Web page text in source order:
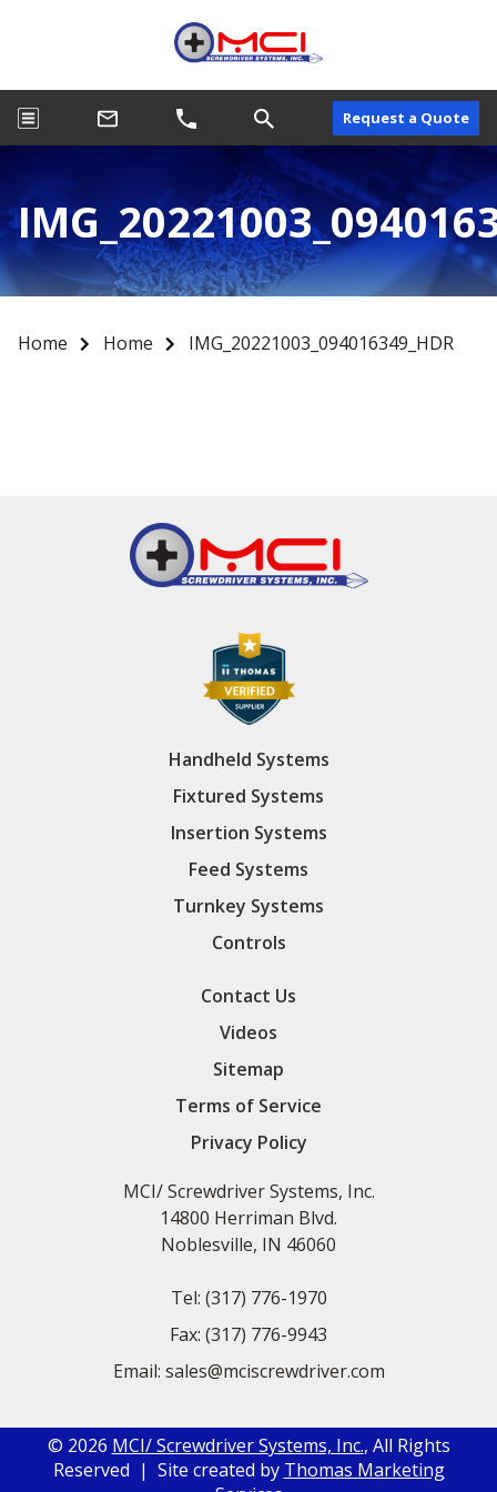
Request a Quote
Home Home IMG_20221003_094016349_HDR
Handheld Systems
Fixtured Systems
Insertion Systems
Feed Systems
Turnkey Systems
Controls
Contact Us
Videos
Sitemap
Terms of Service
Privacy Policy
MCI/ Screwdriver Systems, Inc.
14800 Herriman Blvd.
Noblesville, IN 46060
Tel: (317) 776-1970
Fax: (317) 776-9943
Email: sales@mciscrewdriver.com
© 2026 MCI/ Screwdriver Systems, Inc., All Rights
Reserved | Site created by Thomas Marketing